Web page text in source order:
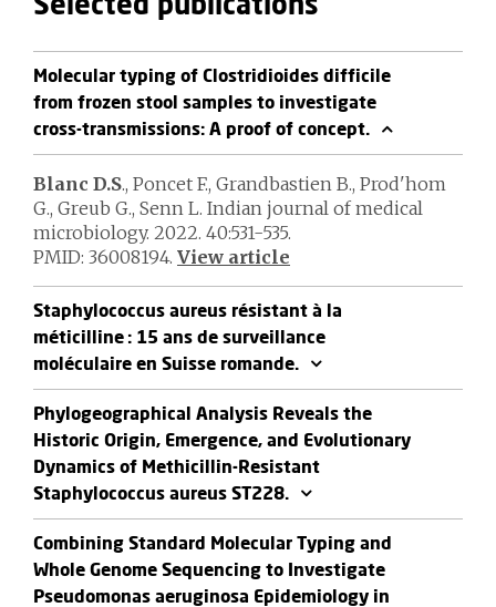
Selected publications
Molecular typing of Clostridioides difficile
from frozen stool samples to investigate
cross-transmissions: A proof of concept.
Blanc D.S., Poncet F., Grandbastien B., Prod'hom
G., Greub G., Senn L. Indian journal of medical
microbiology. 2022. 40:531-535.
PMID: 36008194. View article
Staphylococcus aureus résistant à la
méticilline : 15 ans de surveillance
moléculaire en Suisse romande.
Phylogeographical Analysis Reveals the
Historic Origin, Emergence, and Evolutionary
Dynamics of Methicillin-Resistant
Staphylococcus aureus ST228.
Combining Standard Molecular Typing and
Whole Genome Sequencing to Investigate
Pseudomonas aeruginosa Epidemiology in